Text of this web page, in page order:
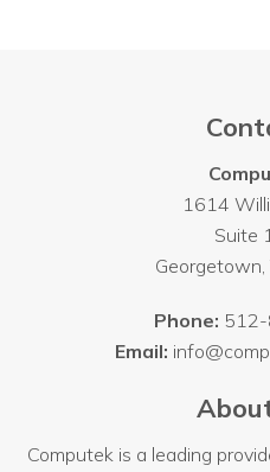
1614
Suite
Georgetown,
Phone:
Email:
Computek is a leading